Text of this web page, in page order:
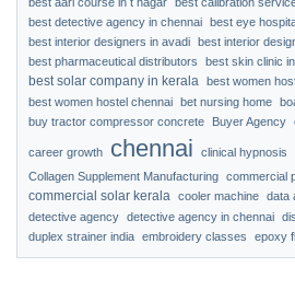
best detective agency in chennai best eye
best interior designers in avadi best interior
best pharmaceutical distributors
best skin clinic
best solar company in kerala best women
best women hostel chennai bet nursing home
buy tractor compressor concrete
Buyer Agency
career growth chennai
clinical hypnosis
Collagen Supplement Manufacturing commercial
commercial solar kerala cooler machine data
detective agency detective agency in chennai
duplex strainer india embroidery classes epoxy